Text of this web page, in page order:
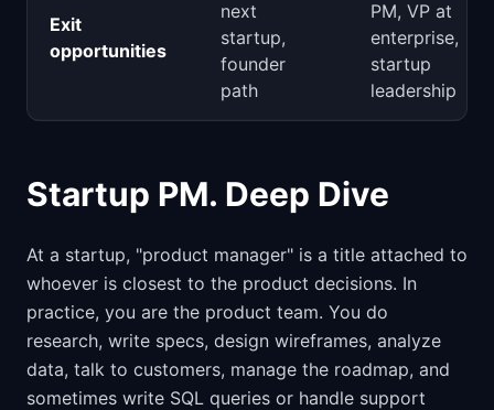
Exit
opportunities
next
startup,
founder
path
PM, VP at
enterprise,
startup
leadership
Startup PM. Deep Dive
At a startup, "product manager" is a title attached to
whoever is closest to the product decisions. In
practice, you are the product team. You do
research, write specs, design wireframes, analyze
data, talk to customers, manage the roadmap, and
sometimes write SQL queries or handle support